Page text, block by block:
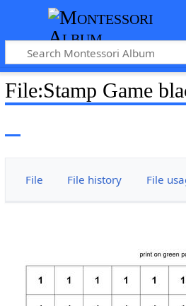
File:Stamp Game
File File history File